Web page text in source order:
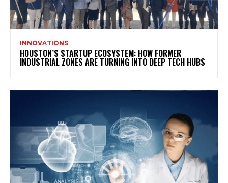
INNOVATIONS
HOUSTON’S STARTUP ECOSYSTEM: HOW FORMER
INDUSTRIAL ZONES ARE TURNING INTO DEEP TECH HUBS